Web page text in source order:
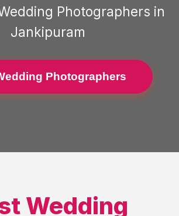
Photographers in
Jankipuram
Photographers
Wedding